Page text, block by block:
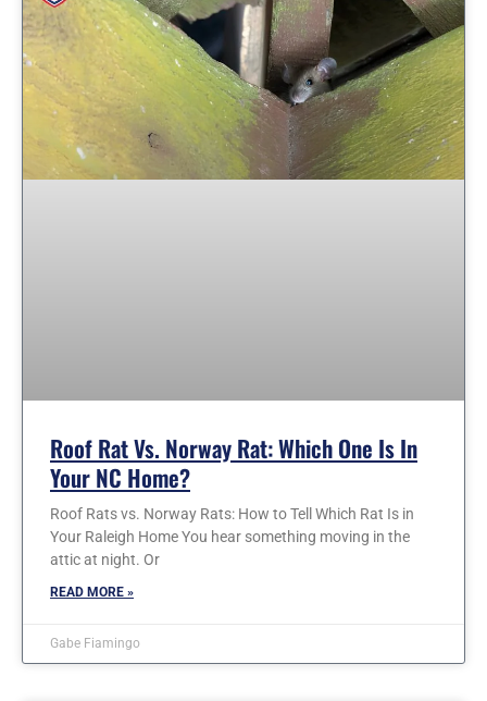
Roof Rat Vs. Norway Rat: Which One Is In
Your NC Home?
Roof Rats vs. Norway Rats: How to Tell Which Rat Is in
Your Raleigh Home You hear something moving in the
attic at night. Or
READ MORE »
Gabe Fiamingo